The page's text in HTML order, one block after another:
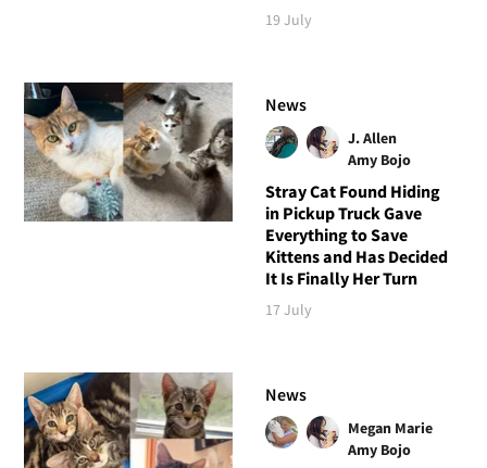
19 July
News
J. Allen
Amy Bojo
Stray Cat Found Hiding
in Pickup Truck Gave
Everything to Save
Kittens and Has Decided
It Is Finally Her Turn
17 July
News
Megan Marie
Amy Bojo